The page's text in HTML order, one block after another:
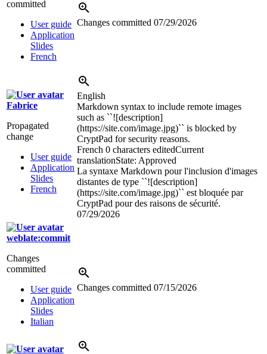
committed
User guide
Application
Slides
French
Changes committed 07/29/2026
Fabrice
Propagated
change
User guide
Application
Slides
French
English
Markdown syntax to include remote images
such as ``![description]
(https://site.com/image.jpg)`` is blocked by
CryptPad for security reasons.
French 0 characters editedCurrent
translationState: Approved
La syntaxe Markdown pour l'inclusion d'images
distantes de type ``![description]
(https://site.com/image.jpg)`` est bloquée par
CryptPad pour des raisons de sécurité.
07/29/2026
weblate:commit
Changes
committed
User guide
Application
Slides
Italian
Changes committed 07/15/2026